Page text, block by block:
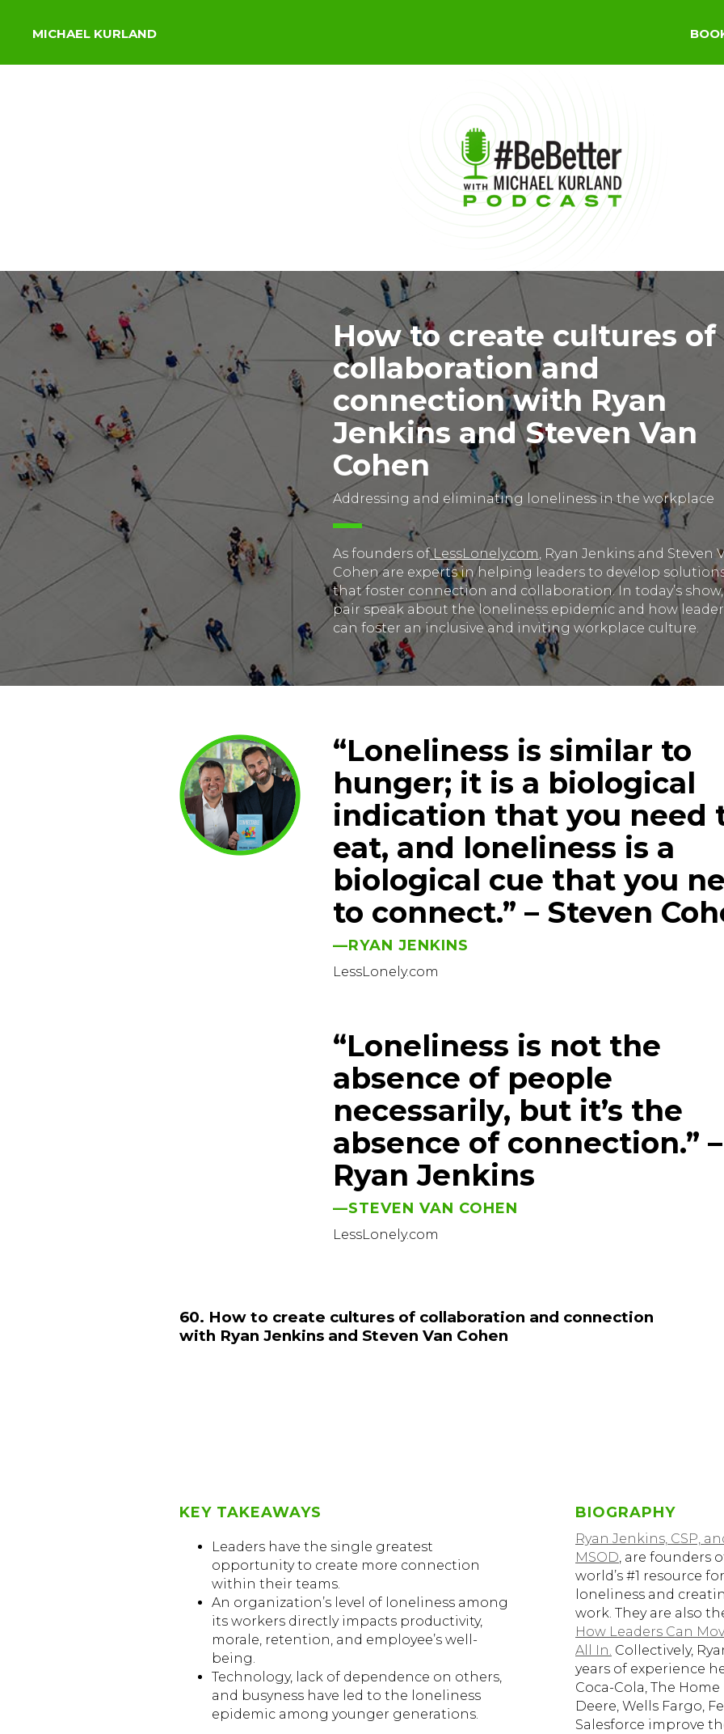
MICHAEL KURLAND
How to create cultures of
collaboration and
connection with Ryan
Jenkins and Steven Van
Cohen
Addressing and eliminating loneliness in the workplace
As founders ofLessLonely.com, Ryan Jenkins and Steven
Cohen are experts in helping leaders to develop
that foster connection and collaboration. In today’s
pair speak about the loneliness epidemic and how
can foster an inclusive and inviting workplace culture.
“Loneliness is similar to
hunger; it is a biological
indication that you need
eat, and loneliness is a
biological cue that you
to connect.” – Steven
—RYAN JENKINS
LessLonely.com
“Loneliness is not the
absence of people
necessarily, but it’s the
absence of connection.” –
Ryan Jenkins
—STEVEN VAN COHEN
LessLonely.com
60. How to create cultures of collaboration and connection
with Ryan Jenkins and Steven Van Cohen
KEY TAKEAWAYS
Leaders have the single greatest
opportunity to create more connection
within their teams.
An organization’s level of loneliness among
its workers directly impacts productivity,
morale, retention, and employee’s well-
being.
Technology, lack of dependence on others,
and busyness have led to the loneliness
epidemic among younger generations.
BIOGRAPHY
Ryan Jenkins, CSP,
MSOD, are founders
world’s #1 resource
loneliness and
work. They are also
How Leaders Can
All In. Collectively,
years of experience
Coca-Cola, The
Deere, Wells Fargo,
Salesforce improve